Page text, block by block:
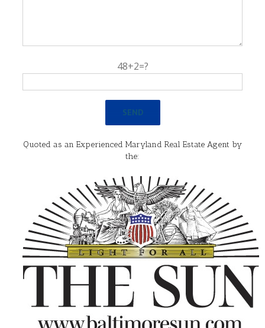
48+2=?
Quoted as an Experienced Maryland Real Estate Agent by
the: